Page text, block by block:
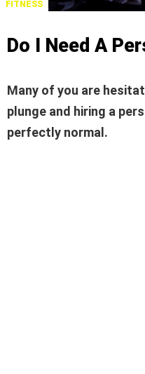
FITNESS
Do I Need A
Many of you are
plunge and hiring a
perfectly normal.